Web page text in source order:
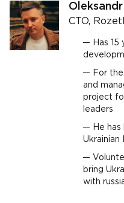
CTO,
Has
For
and
project
leaders
He
Ukrainian
bring
with